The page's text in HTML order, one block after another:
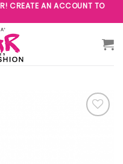
CREATE AN ACCOUNT TO